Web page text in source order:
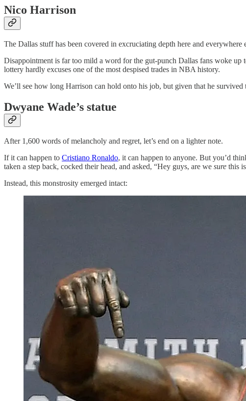
Nico Harrison
The Dallas stuff has been covered in excruciating depth here and
Disappointment is far too mild a word for the gut-punch Dallas fans woke
lottery hardly excuses one of the most despised trades in NBA history.
We’ll see how long Harrison can hold onto his job, but given that he
Dwyane Wade’s statue
After 1,600 words of melancholy and regret, let’s end on a lighter note.
If it can happen to Cristiano Ronaldo, it can happen to anyone. But you’d
taken a step back, cocked their head, and asked, “Hey guys, are we sure this
Instead, this monstrosity emerged intact: